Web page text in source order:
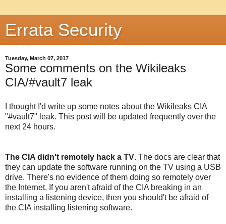
Errata Security
Tuesday, March 07, 2017
Some comments on the Wikileaks
CIA/#vault7 leak
I thought I'd write up some notes about the Wikileaks CIA
"#vault7" leak. This post will be updated frequently over the
next 24 hours.
The CIA didn't remotely hack a TV. The docs are clear that
they can update the software running on the TV using a USB
drive. There's no evidence of them doing so remotely over
the Internet. If you aren't afraid of the CIA breaking in an
installing a listening device, then you should't be afraid of
the CIA installing listening software.